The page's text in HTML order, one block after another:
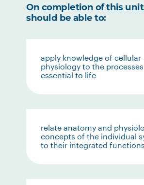
On completion of this
should be able to:
apply knowledge of cellular
physiology to the processes
essential to life
relate anatomy and
concepts of the individual
to their integrated functions